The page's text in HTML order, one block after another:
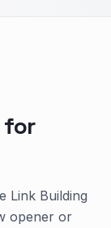
for
Link Building
opener or